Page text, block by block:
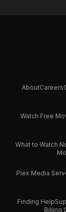
AboutCareers
Watch Free
What to Watch
Plex Media
Finding Help
Billing